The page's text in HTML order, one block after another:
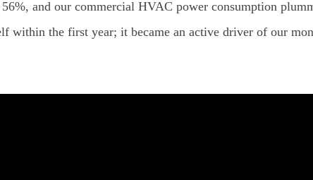
and our commercial HVAC power consumption
within the first year; it became an active driver of our